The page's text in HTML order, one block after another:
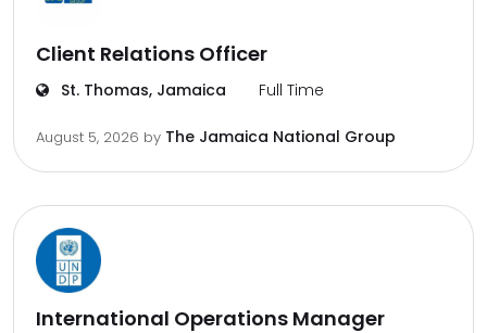
Client Relations Officer
St. Thomas, Jamaica Full Time
August 5, 2026 by The Jamaica National Group
International Operations Manager